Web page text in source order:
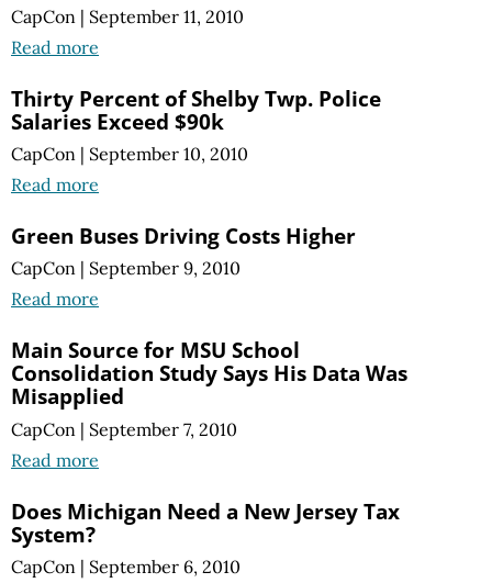
CapCon | September 11, 2010
Read more
Thirty Percent of Shelby Twp. Police
Salaries Exceed $90k
CapCon | September 10, 2010
Read more
Green Buses Driving Costs Higher
CapCon | September 9, 2010
Read more
Main Source for MSU School
Consolidation Study Says His Data Was
Misapplied
CapCon | September 7, 2010
Read more
Does Michigan Need a New Jersey Tax
System?
CapCon | September 6, 2010